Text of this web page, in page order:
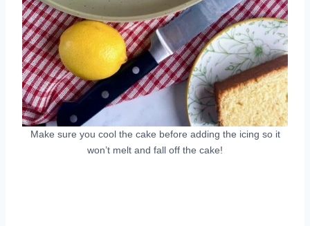
Make sure you cool the cake before adding the icing so it
won’t melt and fall off the cake!